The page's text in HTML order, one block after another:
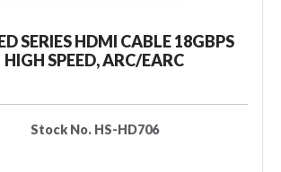
SERIES HDMI CABLE 18GBPS
HIGH SPEED, ARC/EARC
Stock No. HS-HD706